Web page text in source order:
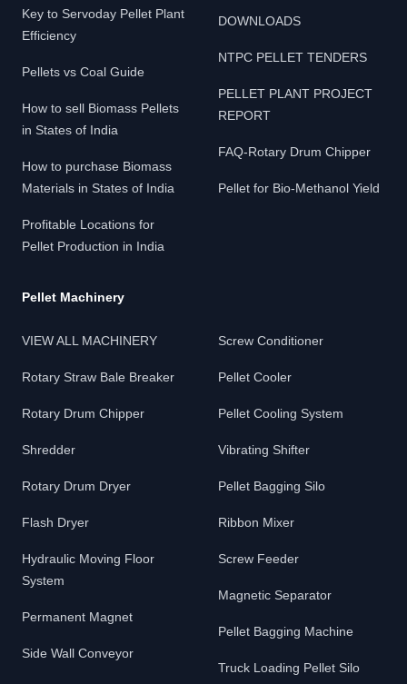
Key to Servoday Pellet Plant
Efficiency
Pellets vs Coal Guide
How to sell Biomass Pellets
in States of India
How to purchase Biomass
Materials in States of India
Profitable Locations for
Pellet Production in India
DOWNLOADS
NTPC PELLET TENDERS
PELLET PLANT PROJECT
REPORT
FAQ-Rotary Drum Chipper
Pellet for Bio-Methanol Yield
Pellet Machinery
VIEW ALL MACHINERY
Rotary Straw Bale Breaker
Rotary Drum Chipper
Shredder
Rotary Drum Dryer
Flash Dryer
Hydraulic Moving Floor
System
Permanent Magnet
Side Wall Conveyor
Screw Conditioner
Pellet Cooler
Pellet Cooling System
Vibrating Shifter
Pellet Bagging Silo
Ribbon Mixer
Screw Feeder
Magnetic Separator
Pellet Bagging Machine
Truck Loading Pellet Silo